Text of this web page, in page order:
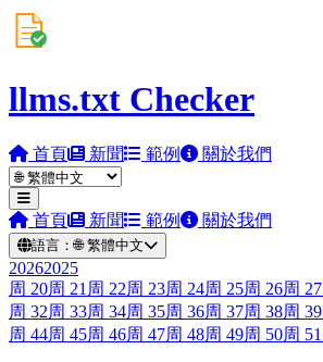
llms.txt Checker
首頁 新聞 範例 關於我們
首頁 新聞 範例 關於我們
語言：🌐 繁體中文
20262025
周 20周 21 周 22周 23周 24周 25周 26周 27
周 32周 33周 34周 35周 36周 37周 38周 39
周 44周 45周 46周 47周 48周 49周 50周 51